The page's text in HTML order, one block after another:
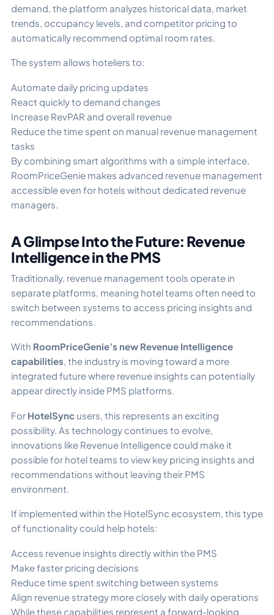
demand, the platform analyzes historical data, market
trends, occupancy levels, and competitor pricing to
automatically recommend optimal room rates.
The system allows hoteliers to:
Automate daily pricing updates
React quickly to demand changes
Increase RevPAR and overall revenue
Reduce the time spent on manual revenue management
tasks
By combining smart algorithms with a simple interface,
RoomPriceGenie makes advanced revenue management
accessible even for hotels without dedicated revenue
managers.
A Glimpse Into the Future: Revenue
Intelligence in the PMS
Traditionally, revenue management tools operate in
separate platforms, meaning hotel teams often need to
switch between systems to access pricing insights and
recommendations.
With RoomPriceGenie’s new Revenue Intelligence
capabilities, the industry is moving toward a more
integrated future where revenue insights can potentially
appear directly inside PMS platforms.
For HotelSync users, this represents an exciting
possibility. As technology continues to evolve,
innovations like Revenue Intelligence could make it
possible for hotel teams to view key pricing insights and
recommendations without leaving their PMS
environment.
If implemented within the HotelSync ecosystem, this type
of functionality could help hotels:
Access revenue insights directly within the PMS
Make faster pricing decisions
Reduce time spent switching between systems
Align revenue strategy more closely with daily operations
While these capabilities represent a forward-looking